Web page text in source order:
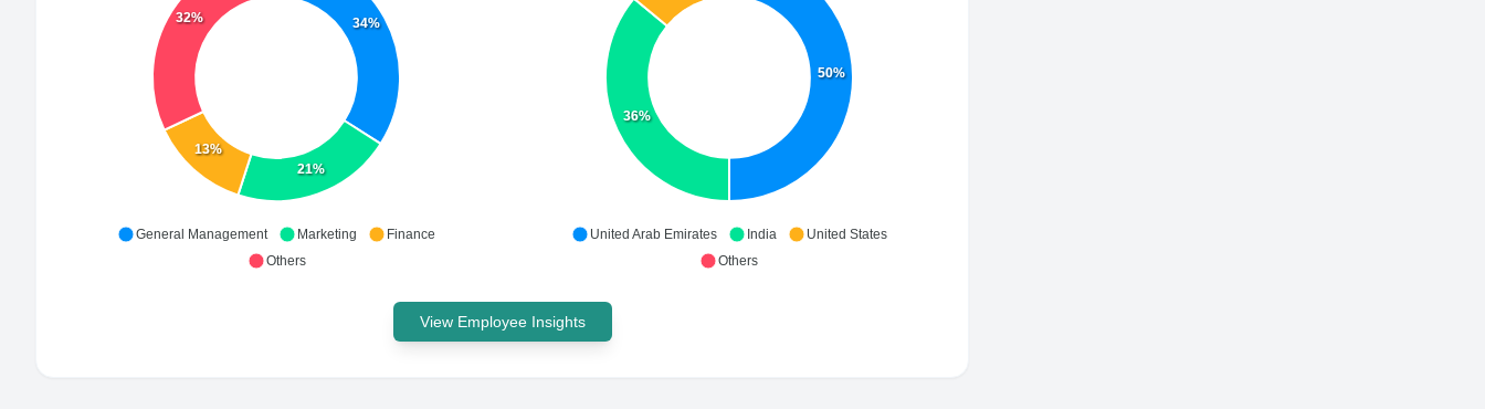
34%
21%
13%
32%
General Management Marketing
Finance
Others
50%
36%
United Arab Emirates India
United States
Others
View Employee Insights